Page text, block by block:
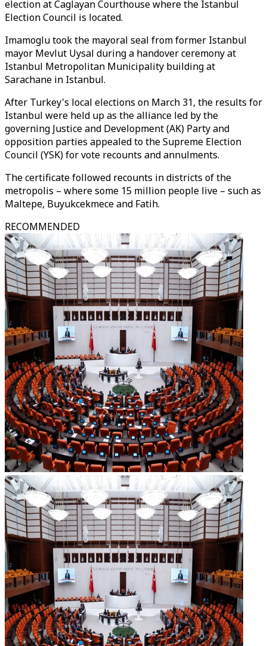
election at Caglayan Courthouse where the Istanbul
Election Council is located.
Imamoglu took the mayoral seal from former Istanbul
mayor Mevlut Uysal during a handover ceremony at
Istanbul Metropolitan Municipality building at
Sarachane in Istanbul.
After Turkey's local elections on March 31, the results for
Istanbul were held up as the alliance led by the
governing Justice and Development (AK) Party and
opposition parties appealed to the Supreme Election
Council (YSK) for vote recounts and annulments.
The certificate followed recounts in districts of the
metropolis – where some 15 million people live – such as
Maltepe, Buyukcekmece and Fatih.
RECOMMENDED